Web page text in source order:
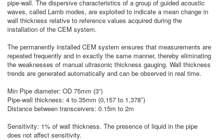
pipe-wall. The dispersive characteristics of a group of guided acoustic
waves, called Lamb modes, are exploited to indicate a mean change in
wall thickness relative to reference values acquired during the
installation of the CEM system.
The permanently installed CEM system ensures that measurements are
repeated frequently and in exactly the same manner, thereby eliminating
the weaknesses of manual ultrasonic thickness gauging. Wall thickness
trends are generated automatically and can be observed in real time.
Min Pipe diameter: OD 75mm (3”)
Pipe-wall thickness: 4 to 35mm (0,157 to 1,378″)
Distance between transceivers: 0.15m to 2m
Sensitivity: 1% of wall thickness. The presence of liquid in the pipe
does not affect sensitivity.